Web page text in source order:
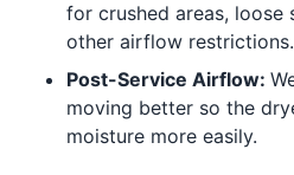
for crushed areas, loose
other airflow restrictions.
Post-Service Airflow:
moving better so the
moisture more easily.